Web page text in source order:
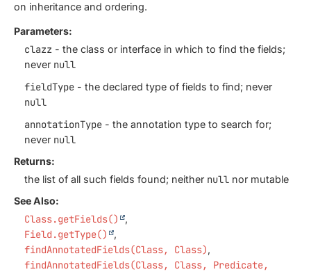
on inheritance and ordering.
Parameters:
clazz - the class or interface in which to find the fields;
never null
fieldType - the declared type of fields to find; never
null
annotationType - the annotation type to search for;
never null
Returns:
the list of all such fields found; neither null nor mutable
See Also:
Class.getFields()
Field.getType()
findAnnotatedFields(Class, Class)
findAnnotatedFields(Class, Class, Predicate,